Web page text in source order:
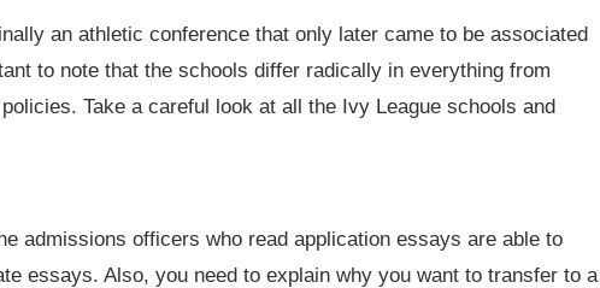
an athletic conference that only later came to be associated
to note that the schools differ radically in everything from
Take a careful look at all the Ivy League schools and
admissions officers who read application essays are able to
essays. Also, you need to explain why you want to transfer to a